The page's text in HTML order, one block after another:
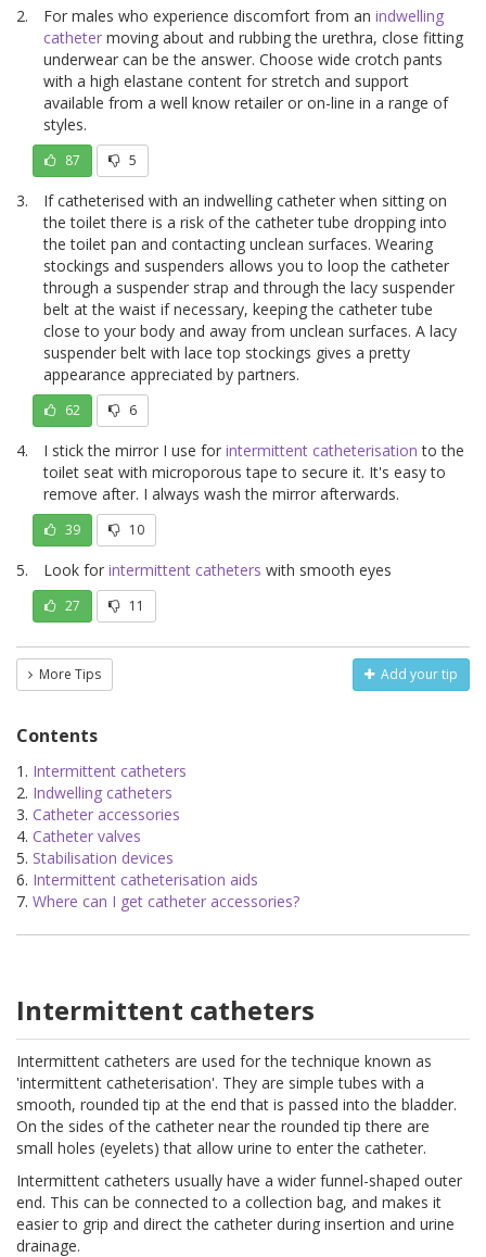
For males who experience discomfort from an indwelling
catheter moving about and rubbing the urethra, close fitting
underwear can be the answer. Choose wide crotch pants
with a high elastane content for stretch and support
available from a well know retailer or on-line in a range of
styles.
87 5
If catheterised with an indwelling catheter when sitting on
the toilet there is a risk of the catheter tube dropping into
the toilet pan and contacting unclean surfaces. Wearing
stockings and suspenders allows you to loop the catheter
through a suspender strap and through the lacy suspender
belt at the waist if necessary, keeping the catheter tube
close to your body and away from unclean surfaces. A lacy
suspender belt with lace top stockings gives a pretty
appearance appreciated by partners.
62 6
I stick the mirror I use for intermittent catheterisation to the
toilet seat with microporous tape to secure it. It's easy to
remove after. I always wash the mirror afterwards.
39 10
Look for intermittent catheters with smooth eyes
27 11
More Tips Add your tip
Contents
Intermittent catheters
Indwelling catheters
Catheter accessories
Catheter valves
Stabilisation devices
Intermittent catheterisation aids
Where can I get catheter accessories?
Intermittent catheters
Intermittent catheters are used for the technique known as
'intermittent catheterisation'. They are simple tubes with a
smooth, rounded tip at the end that is passed into the bladder.
On the sides of the catheter near the rounded tip there are
small holes (eyelets) that allow urine to enter the catheter.
Intermittent catheters usually have a wider funnel-shaped outer
end. This can be connected to a collection bag, and makes it
easier to grip and direct the catheter during insertion and urine
drainage.